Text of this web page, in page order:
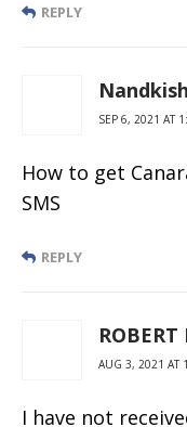
REPLY
SEP 6, 2021 AT
How to get
SMS
REPLY
AUG 3, 2021 AT
I have not